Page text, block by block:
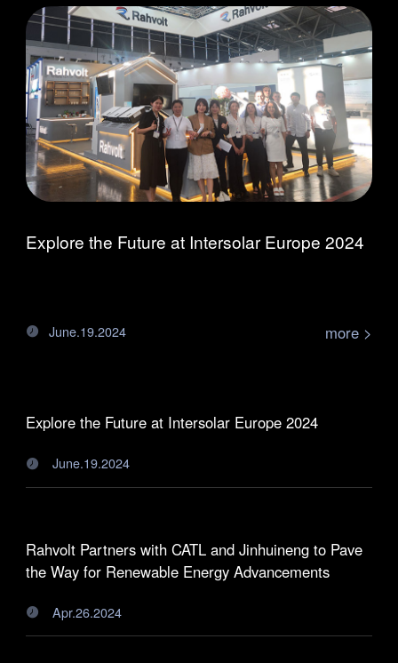
Explore the Future at Intersolar Europe 2024
 June.19.2024 more >
Explore the Future at Intersolar Europe 2024
 June.19.2024
Rahvolt Partners with CATL and Jinhuineng to Pave
the Way for Renewable Energy Advancements
 Apr.26.2024